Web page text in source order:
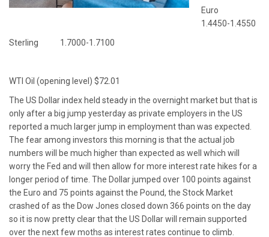
Euro
1.4450-1.4550
Sterling 1.7000-1.7100
WTI Oil (opening level) $72.01
The US Dollar index held steady in the overnight market but that is
only after a big jump yesterday as private employers in the US
reported a much larger jump in employment than was expected.
The fear among investors this morning is that the actual job
numbers will be much higher than expected as well which will
worry the Fed and will then allow for more interest rate hikes for a
longer period of time. The Dollar jumped over 100 points against
the Euro and 75 points against the Pound, the Stock Market
crashed of as the Dow Jones closed down 366 points on the day
so it is now pretty clear that the US Dollar will remain supported
over the next few moths as interest rates continue to climb.